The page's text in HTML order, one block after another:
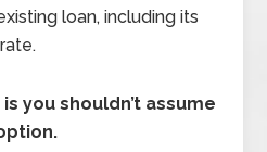
loan, including its
you shouldn’t assume